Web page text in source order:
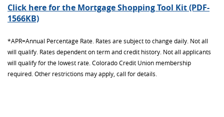
Click here for the Mortgage Shopping Tool Kit (PDF-
1566KB)(Opens
a
new
Window)
*APR=Annual Percentage Rate. Rates are subject to change daily. Not all
will qualify. Rates dependent on term and credit history. Not all applicants
will qualify for the lowest rate. Colorado Credit Union membership
required. Other restrictions may apply, call for details.